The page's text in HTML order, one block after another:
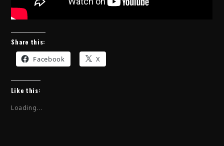
Share this:
Facebook X
Like this:
Loading...